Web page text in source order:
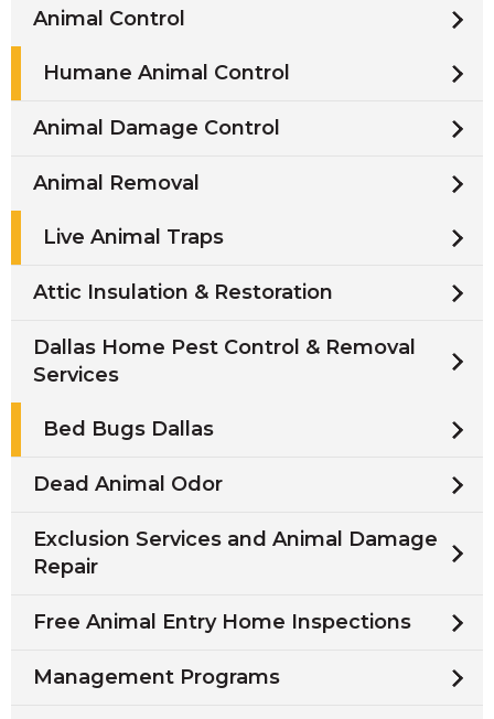
Animal Control
Humane Animal Control
Animal Damage Control
Animal Removal
Live Animal Traps
Attic Insulation & Restoration
Dallas Home Pest Control & Removal
Services
Bed Bugs Dallas
Dead Animal Odor
Exclusion Services and Animal Damage
Repair
Free Animal Entry Home Inspections
Management Programs